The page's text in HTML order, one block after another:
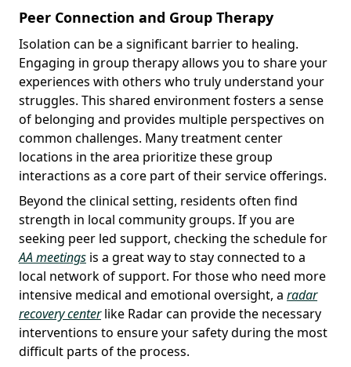
Peer Connection and Group Therapy
Isolation can be a significant barrier to healing.
Engaging in group therapy allows you to share your
experiences with others who truly understand your
struggles. This shared environment fosters a sense
of belonging and provides multiple perspectives on
common challenges. Many treatment center
locations in the area prioritize these group
interactions as a core part of their service offerings.
Beyond the clinical setting, residents often find
strength in local community groups. If you are
seeking peer led support, checking the schedule for
AA meetings is a great way to stay connected to a
local network of support. For those who need more
intensive medical and emotional oversight, a radar
recovery centerlike Radar can provide the necessary
interventions to ensure your safety during the most
difficult parts of the process.